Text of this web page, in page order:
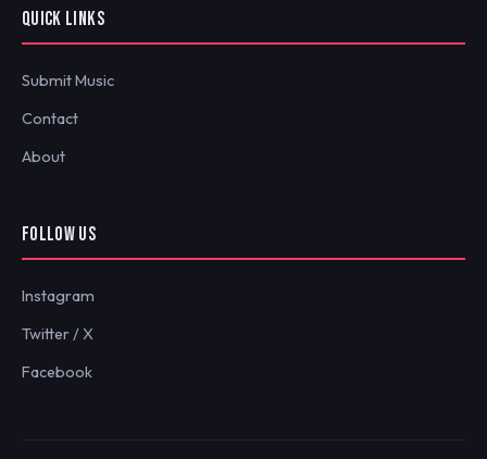
QUICK LINKS
Submit Music
Contact
About
FOLLOW US
Instagram
Twitter / X
Facebook